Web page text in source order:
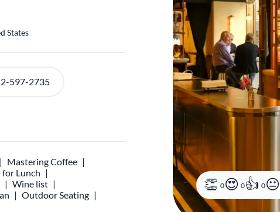
0 0 0
States
597-2735
Mastering Coffee
for Lunch
Wine list
Outdoor Seating